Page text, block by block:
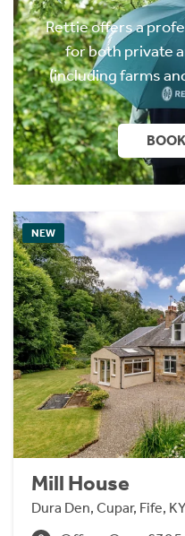
Rettie offers a
for both private
(including farms
NEW
Mill House
Dura Den, Cupar, Fife,